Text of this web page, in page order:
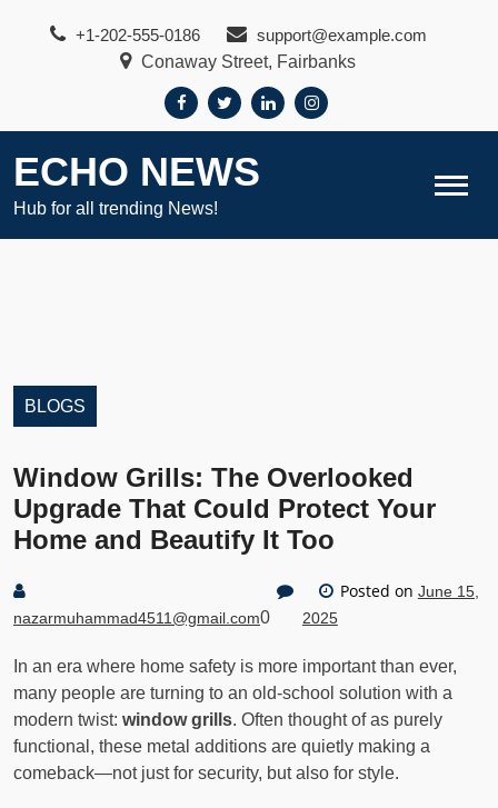
+1-202-555-0186
support@example.com
Conaway Street, Fairbanks
ECHO NEWS
Hub for all trending News!
BLOGS
Window Grills: The Overlooked
Upgrade That Could Protect Your
Home and Beautify It Too
nazarmuhammad4511@gmail.com0
Posted on June 15,
2025
In an era where home safety is more important than ever,
many people are turning to an old-school solution with a
modern twist: window grills. Often thought of as purely
functional, these metal additions are quietly making a
comeback—not just for security, but also for style.